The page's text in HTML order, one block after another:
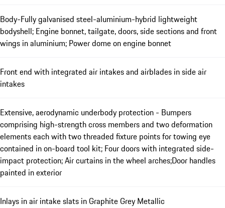
Body-Fully galvanised steel-aluminium-hybrid lightweight
bodyshell; Engine bonnet, tailgate, doors, side sections and front
wings in aluminium; Power dome on engine bonnet
Front end with integrated air intakes and airblades in side air
intakes
Extensive, aerodynamic underbody protection - Bumpers
comprising high-strength cross members and two deformation
elements each with two threaded fixture points for towing eye
contained in on-board tool kit; Four doors with integrated side-
impact protection; Air curtains in the wheel arches;Door handles
painted in exterior
Inlays in air intake slats in Graphite Grey Metallic